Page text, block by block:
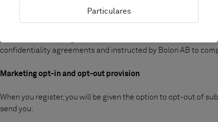
confidentiality agreements and instructed by Bolon AB to
Marketing opt-in and opt-out provision
When you register, you will be given the option to opt-out of
send you:
Particulares